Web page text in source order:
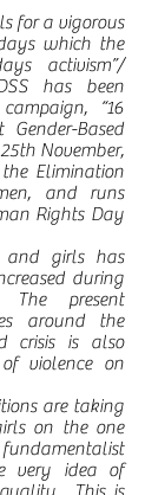
for a vigorous
which the
activism”/
has been
“16
Based
November,
Elimination
and runs
Rights Day
and girls has
during
present
around the
crisis is also
violence on
are taking
on the one
very idea of